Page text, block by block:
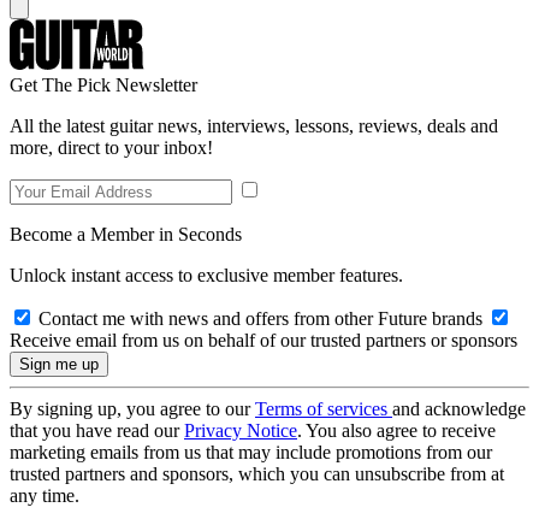
Get The Pick Newsletter
All the latest guitar news, interviews, lessons, reviews, deals and
more, direct to your inbox!
Become a Member in Seconds
Unlock instant access to exclusive member features.
Contact me with news and offers from other Future brands
Receive email from us on behalf of our trusted partners or sponsors
By signing up, you agree to ourTerms of services and acknowledge
that you have read ourPrivacy Notice. You also agree to receive
marketing emails from us that may include promotions from our
trusted partners and sponsors, which you can unsubscribe from at
any time.